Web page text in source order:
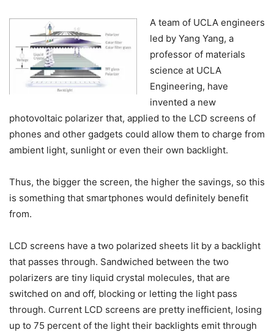
A team of UCLA engineers
led by Yang Yang, a
professor of materials
science at UCLA
Engineering, have
invented a new
photovoltaic polarizer that, applied to the LCD screens of
phones and other gadgets could allow them to charge from
ambient light, sunlight or even their own backlight.
Thus, the bigger the screen, the higher the savings, so this
is something that smartphones would definitely benefit
from.
LCD screens have a two polarized sheets lit by a backlight
that passes through. Sandwiched between the two
polarizers are tiny liquid crystal molecules, that are
switched on and off, blocking or letting the light pass
through. Current LCD screens are pretty inefficient, losing
up to 75 percent of the light their backlights emit through